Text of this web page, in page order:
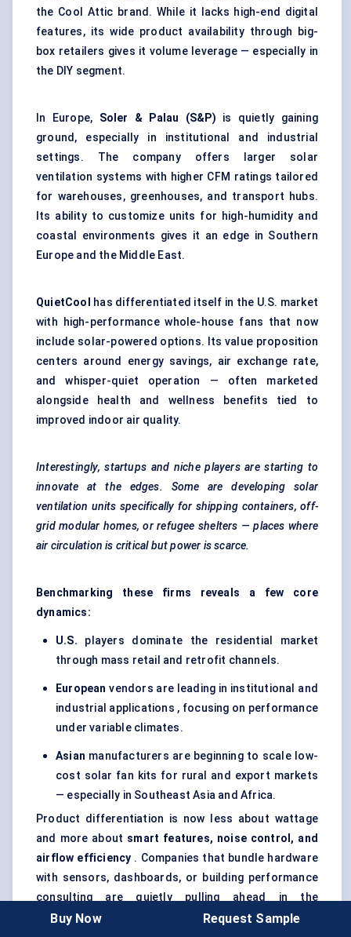
the Cool Attic brand. While it lacks high-end digital
features, its wide product availability through big-
box retailers gives it volume leverage — especially in
the DIY segment.
In Europe, Soler & Palau (S&P) is quietly gaining
ground, especially in institutional and industrial
settings. The company offers larger solar
ventilation systems with higher CFM ratings tailored
for warehouses, greenhouses, and transport hubs.
Its ability to customize units for high-humidity and
coastal environments gives it an edge in Southern
Europe and the Middle East.
QuietCool
has differentiated itself in the U.S. market
with high-performance whole-house fans that now
include solar-powered options. Its value proposition
centers around energy savings, air exchange rate,
and whisper-quiet operation — often marketed
alongside health and wellness benefits tied to
improved indoor air quality.
Interestingly, startups and niche players are starting to
innovate at the edges. Some are developing solar
ventilation units specifically for shipping containers, off-
grid modular homes, or refugee shelters — places where
air circulation is critical but power is scarce.
Benchmarking these firms reveals a few core
dynamics:
U.S. players dominate the residential market
through mass retail and retrofit channels.
Europeanvendors are leading in institutional and
industrial applications , focusing on performance
under variable climates.
Asian manufacturers are beginning to scale low-
cost solar fan kits for rural and export markets
— especially in Southeast Asia and Africa.
Product differentiation is now less about wattage
and more about smart features, noise control, and
airflow efficiency . Companies that bundle hardware
with sensors, dashboards, or building performance
consulting are quietly pulling ahead in the
commercial and government procurement space.
Buy Now Request Sample